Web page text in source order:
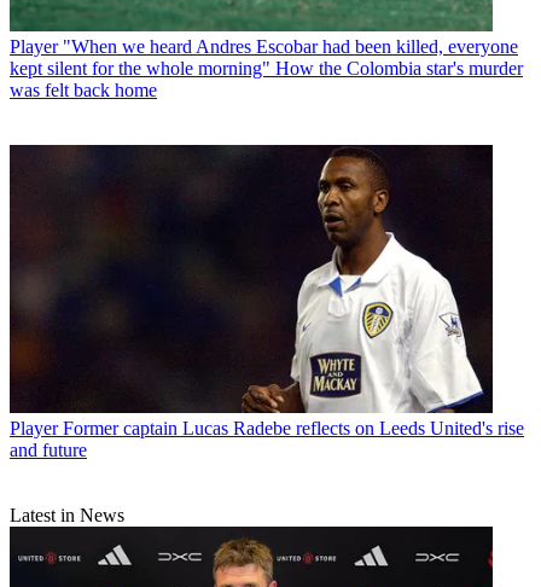
Player "When we heard Andres Escobar had been killed, everyone
kept silent for the whole morning" How the Colombia star's murder
was felt back home
Player Former captain Lucas Radebe reflects on Leeds United's rise
and future
Latest in News